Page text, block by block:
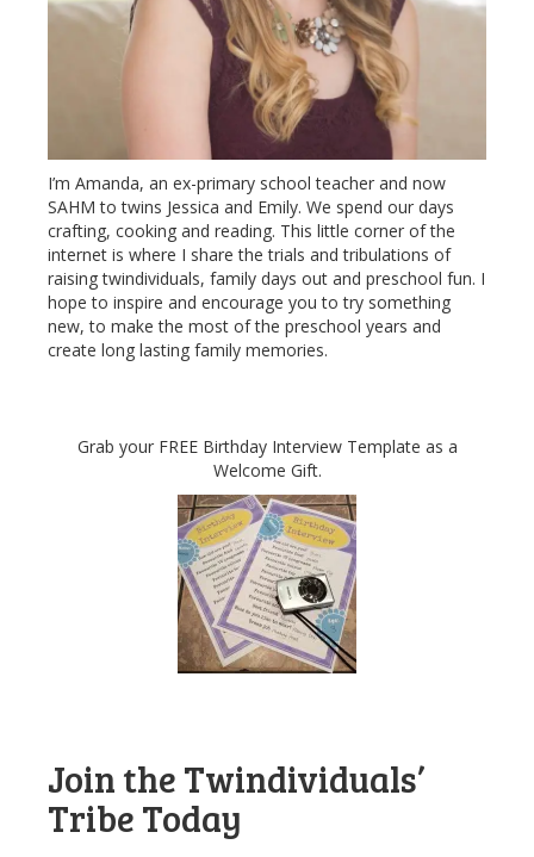
I’m Amanda, an ex-primary school teacher and now
SAHM to twins Jessica and Emily. We spend our days
crafting, cooking and reading. This little corner of the
internet is where I share the trials and tribulations of
raising twindividuals, family days out and preschool fun. I
hope to inspire and encourage you to try something
new, to make the most of the preschool years and
create long lasting family memories.
Grab your FREE Birthday Interview Template as a
Welcome Gift.
Join the Twindividuals’
Tribe Today